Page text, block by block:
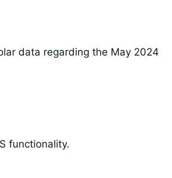
data regarding the May 2024
functionality.